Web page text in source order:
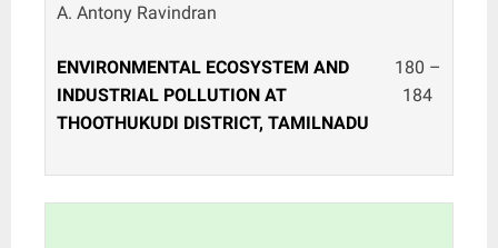
A. Antony Ravindran
ENVIRONMENTAL ECOSYSTEM AND
INDUSTRIAL POLLUTION AT
THOOTHUKUDI DISTRICT, TAMILNADU
180 –
184